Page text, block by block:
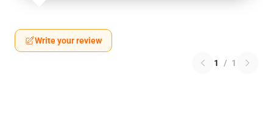
Write your review
1 / 1